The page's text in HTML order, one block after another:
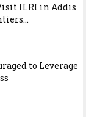
ILRI in Addis
to Leverage